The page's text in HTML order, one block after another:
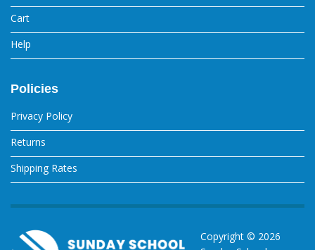
Cart
Help
Policies
Privacy Policy
Returns
Shipping Rates
Copyright © 2026